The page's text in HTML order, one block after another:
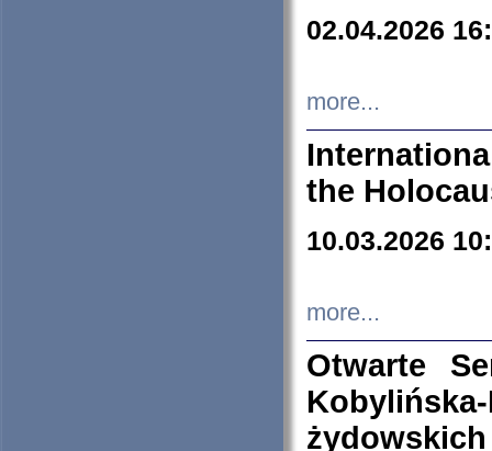
02.04.2026
more...
the
10.03.2026
more...
Otwarte